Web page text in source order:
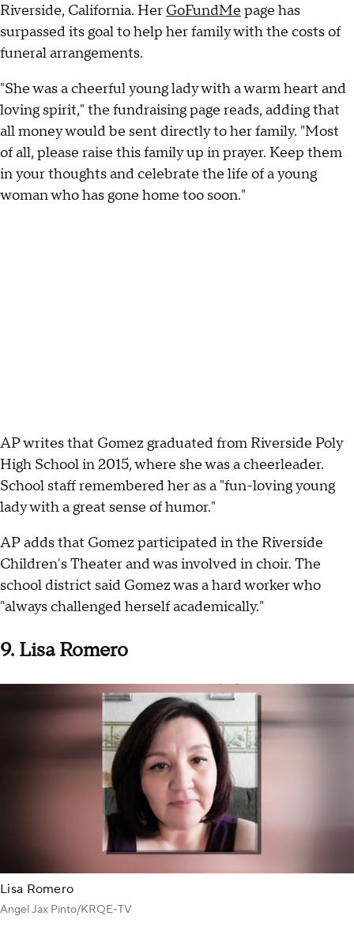
Riverside, California. Her GoFundMe page has
surpassed its goal to help her family with the costs of
funeral arrangements.
"She was a cheerful young lady with a warm heart and
loving spirit," the fundraising page reads, adding that
all money would be sent directly to her family. "Most
of all, please raise this family up in prayer. Keep them
in your thoughts and celebrate the life of a young
woman who has gone home too soon."
AP writes that Gomez graduated from Riverside Poly
High School in 2015, where she was a cheerleader.
School staff remembered her as a "fun-loving young
lady with a great sense of humor."
AP adds that Gomez participated in the Riverside
Children's Theater and was involved in choir. The
school district said Gomez was a hard worker who
"always challenged herself academically."
9. Lisa Romero
Lisa Romero
Angel Jax Pinto/KRQE-TV